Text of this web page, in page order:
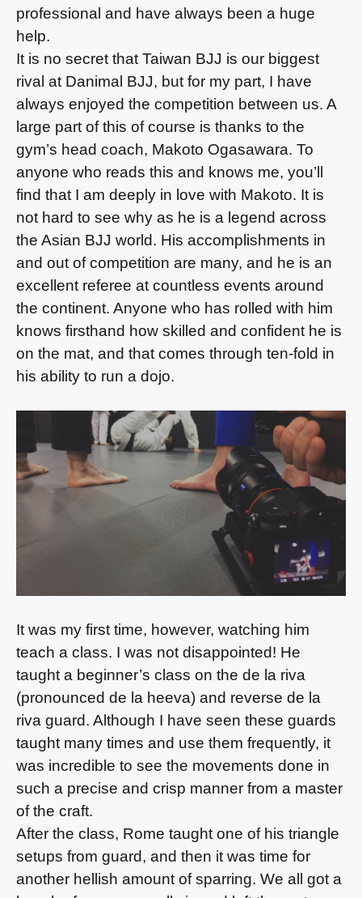
professional and have always been a huge
help.
It is no secret that Taiwan BJJ is our biggest
rival at Danimal BJJ, but for my part, I have
always enjoyed the competition between us. A
large part of this of course is thanks to the
gym’s head coach, Makoto Ogasawara. To
anyone who reads this and knows me, you’ll
find that I am deeply in love with Makoto. It is
not hard to see why as he is a legend across
the Asian BJJ world. His accomplishments in
and out of competition are many, and he is an
excellent referee at countless events around
the continent. Anyone who has rolled with him
knows firsthand how skilled and confident he is
on the mat, and that comes through ten-fold in
his ability to run a dojo.
It was my first time, however, watching him
teach a class. I was not disappointed! He
taught a beginner’s class on the de la riva
(pronounced de la heeva) and reverse de la
riva guard. Although I have seen these guards
taught many times and use them frequently, it
was incredible to see the movements done in
such a precise and crisp manner from a master
of the craft.
After the class, Rome taught one of his triangle
setups from guard, and then it was time for
another hellish amount of sparring. We all got a